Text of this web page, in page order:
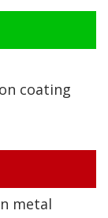
coating
metal